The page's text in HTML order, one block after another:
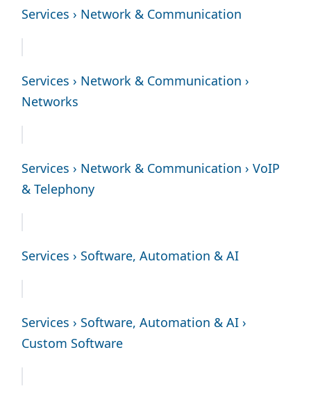
Services › Network & Communication
Services › Network & Communication ›
Networks
Services › Network & Communication › VoIP
& Telephony
Services › Software, Automation & AI
Services › Software, Automation & AI ›
Custom Software